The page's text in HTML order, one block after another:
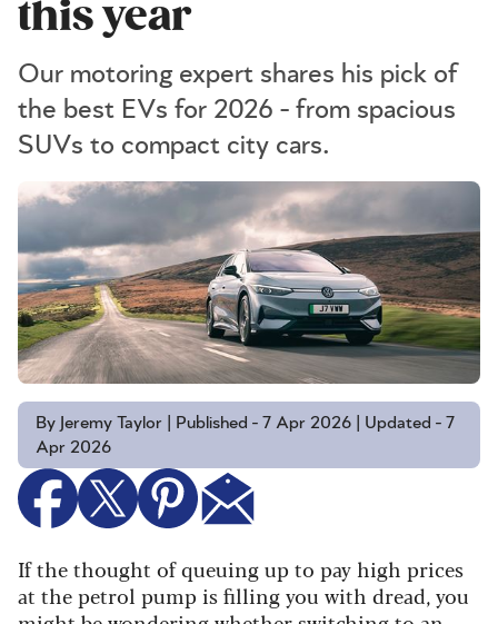
this year
Our motoring expert shares his pick of
the best EVs for 2026 - from spacious
SUVs to compact city cars.
By Jeremy Taylor | Published - 7 Apr 2026 | Updated - 7
Apr 2026
If the thought of queuing up to pay high prices
at the petrol pump is filling you with dread, you